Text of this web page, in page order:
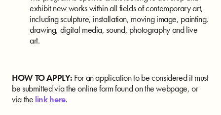
exhibit new works within all fields of contemporary art,
including sculpture, installation, moving image, painting,
drawing, digital media, sound, photography and live
art.
HOW TO APPLY: For an application to be considered it must
be submitted via the online form found on the webpage, or
via the link here.